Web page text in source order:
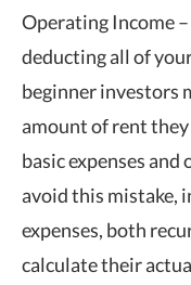
Operating Income
deducting all of
beginner investors
amount of rent
basic expenses
avoid this mistake,
expenses, both
calculate their